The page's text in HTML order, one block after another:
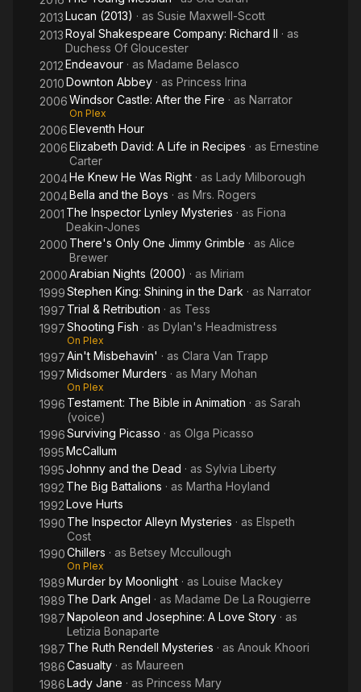
2013Lucan (2013) · as Susie Maxwell-Scott
2013Royal Shakespeare Company: Richard II · as
Duchess Of Gloucester
2012Endeavour · as Madame Belasco
2010Downton Abbey · as Princess Irina
2006Windsor Castle: After the Fire · as Narrator
On Plex
2006Eleventh Hour
2006Elizabeth David: A Life in Recipes · as Ernestine
Carter
2004He Knew He Was Right · as Lady Milborough
2004Bella and the Boys · as Mrs. Rogers
2001 The Inspector Lynley Mysteries · as Fiona
Deakin-Jones
2000 There's Only One Jimmy Grimble · as Alice
Brewer
2000Arabian Nights (2000) · as Miriam
1999Stephen King: Shining in the Dark · as Narrator
1997 Trial & Retribution · as Tess
1997Shooting Fish · as Dylan's Headmistress
On Plex
1997Ain't Misbehavin' · as Clara Van Trapp
1997Midsomer Murders · as Mary Mohan
On Plex
1996 Testament: The Bible in Animation · as Sarah
(voice)
1996Surviving Picasso · as Olga Picasso
1995McCallum
1995Johnny and the Dead · as Sylvia Liberty
1992 The Big Battalions · as Martha Hoyland
1992Love Hurts
1990 The Inspector Alleyn Mysteries · as Elspeth
Cost
1990Chillers · as Betsey Mccullough
On Plex
1989Murder by Moonlight · as Louise Mackey
1989 The Dark Angel · as Madame De La Rougierre
1987Napoleon and Josephine: A Love Story · as
Letizia Bonaparte
1987 The Ruth Rendell Mysteries · as Anouk Khoori
1986Casualty · as Maureen
1986Lady Jane · as Princess Mary